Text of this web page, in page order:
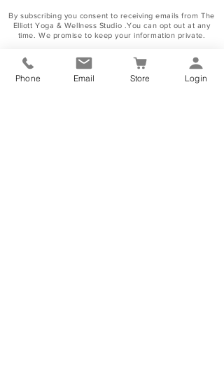
By subscribing you consent to receiving emails from The
Elliott Yoga & Wellness Studio .You can opt out at any
time. We promise to keep your information private.
Phone Email Store Login